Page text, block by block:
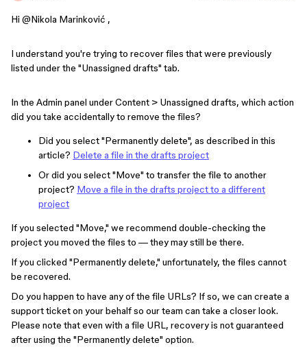
Hi ​ @Nikola Marinković ,
I understand you're trying to recover files that were previously
listed under the "Unassigned drafts" tab.
In the Admin panel under Content > Unassigned drafts, which action
did you take accidentally to remove the files?
Did you select "Permanently delete", as described in this
article? Delete a file in the drafts project
Or did you select "Move" to transfer the file to another
project? Move a file in the drafts project to a different
project
If you selected "Move," we recommend double-checking the
project you moved the files to — they may still be there.
If you clicked "Permanently delete," unfortunately, the files cannot
be recovered.
Do you happen to have any of the file URLs? If so, we can create a
support ticket on your behalf so our team can take a closer look.
Please note that even with a file URL, recovery is not guaranteed
after using the "Permanently delete" option.